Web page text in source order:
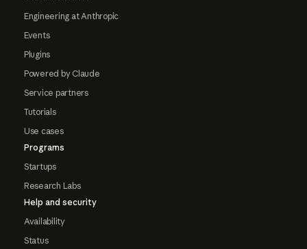
Engineering at Anthropic
Events
Plugins
Powered by Claude
Service partners
Tutorials
Use cases
Programs
Startups
Research Labs
Help and security
Availability
Status